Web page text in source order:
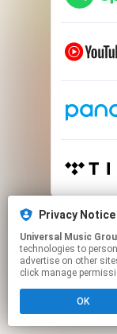
Privacy Notice
Universal Music
technologies to
advertise on other
click manage
OK